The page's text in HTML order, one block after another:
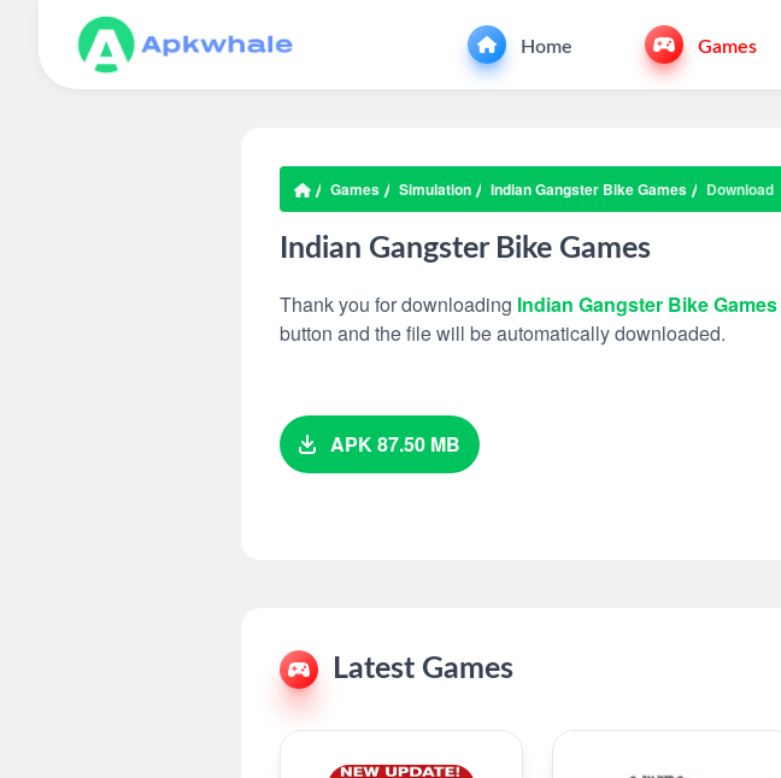
Home Games
Games Simulation Indian Gangster Bike Games Download
Indian Gangster Bike Games
Thank you for downloading Indian Gangster Bike Games
button and the file will be automatically downloaded.
APK 87.50 MB
Latest Games